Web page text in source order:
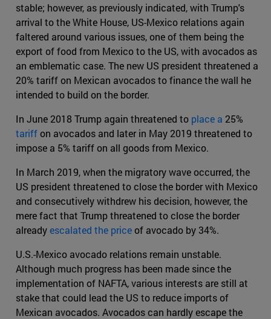
stable; however, as previously indicated, with Trump's
arrival to the White House, US-Mexico relations again
faltered around various issues, one of them being the
export of food from Mexico to the US, with avocados as
an emblematic case. The new US president threatened a
20% tariff on Mexican avocados to finance the wall he
intended to build on the border.
In June 2018 Trump again threatened to place a 25%
tariffon avocados and later in May 2019 threatened to
impose a 5% tariff on all goods from Mexico.
In March 2019, when the migratory wave occurred, the
US president threatened to close the border with Mexico
and consecutively withdrew his decision, however, the
mere fact that Trump threatened to close the border
alreadyescalated the priceof avocado by 34%.
U.S.-Mexico avocado relations remain unstable.
Although much progress has been made since the
implementation of NAFTA, various interests are still at
stake that could lead the US to reduce imports of
Mexican avocados. Avocados can hardly escape the